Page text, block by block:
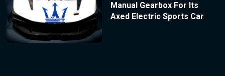
Manual Gearbox For Its
Axed Electric Sports Car